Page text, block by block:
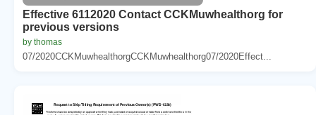
Effective 6112020 Contact CCKMuwhealthorg for
previous versions
by thomas
07/2020CCKMuwhealthorgCCKMuwhealthorg07/2020Effect...